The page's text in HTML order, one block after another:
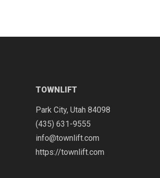
TOWNLIFT
Park City, Utah 84098
(435) 631-9555
info@townlift.com
https://townlift.com